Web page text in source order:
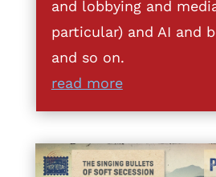
and lobbying and
particular) and AI and
and so on.
read more